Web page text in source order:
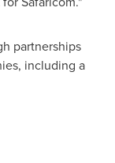
partnerships
including a